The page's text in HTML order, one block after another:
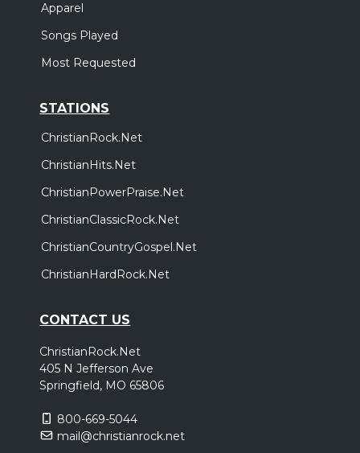
Apparel
Songs Played
Most Requested
STATIONS
ChristianRock.Net
ChristianHits.Net
ChristianPowerPraise.Net
ChristianClassicRock.Net
ChristianCountryGospel.Net
ChristianHardRock.Net
CONTACT US
ChristianRock.Net
405 N Jefferson Ave
Springfield, MO 65806
800-669-5044
mail@christianrock.net